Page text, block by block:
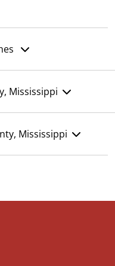
Mississippi
Mississippi